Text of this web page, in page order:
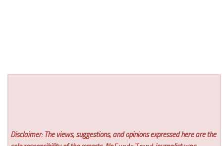
Disclaimer: The views, suggestions, and opinions expressed here are the